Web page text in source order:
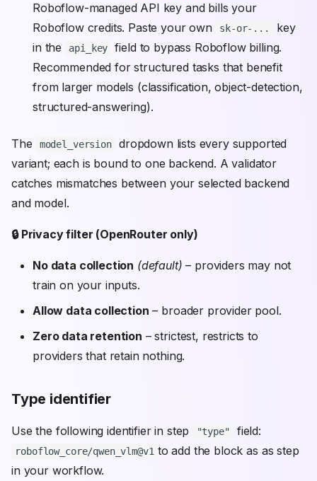
Roboflow-managed API key and bills your
Roboflow credits. Paste your own
sk-or-...
key
in the
api_key
field to bypass Roboflow billing.
Recommended for structured tasks that benefit
from larger models (classification, object-detection,
structured-answering).
The model_version
dropdown lists every supported
variant; each is bound to one backend. A validator
catches mismatches between your selected backend
and model.
🔒 Privacy filter (OpenRouter only)
No data collection (default) – providers may not
train on your inputs.
Allow data collection – broader provider pool.
Zero data retention – strictest, restricts to
providers that retain nothing.
Type identifier
Use the following identifier in step "type" field:
roboflow_core/qwen_vlm@v1 to add the block as as step
in your workflow.